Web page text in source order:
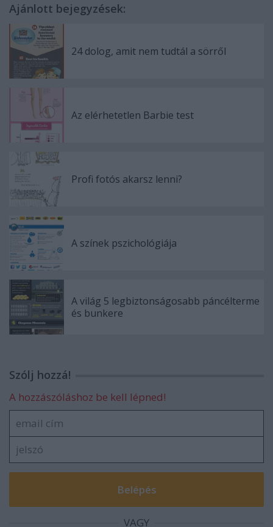
Ajánlott bejegyzések:
24 dolog, amit nem tudtál a sörről
Az elérhetetlen Barbie test
Profi fotós akarsz lenni?
A színek pszichológiája
A világ 5 legbiztonságosabb páncélterme
és bunkere
Szólj hozzá!
A hozzászóláshoz be kell lépned!
VAGY